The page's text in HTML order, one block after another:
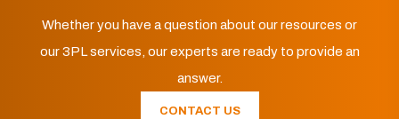
Whether you have a question about our resources or
our 3PL services, our experts are ready to provide an
answer.
CONTACT US